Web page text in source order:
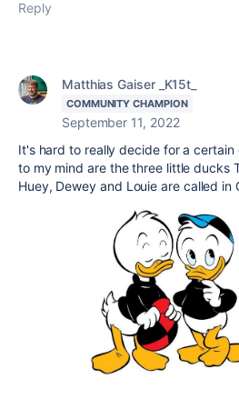
Reply
Matthias Gaiser _K15t_
COMMUNITY CHAMPION
September 11, 2022
It's hard to really decide for a
to my mind are the three little ducks
Huey, Dewey and Louie are called in